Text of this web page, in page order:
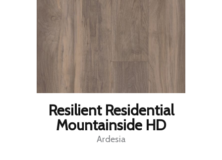
Resilient Residential
Mountainside HD
Ardesia